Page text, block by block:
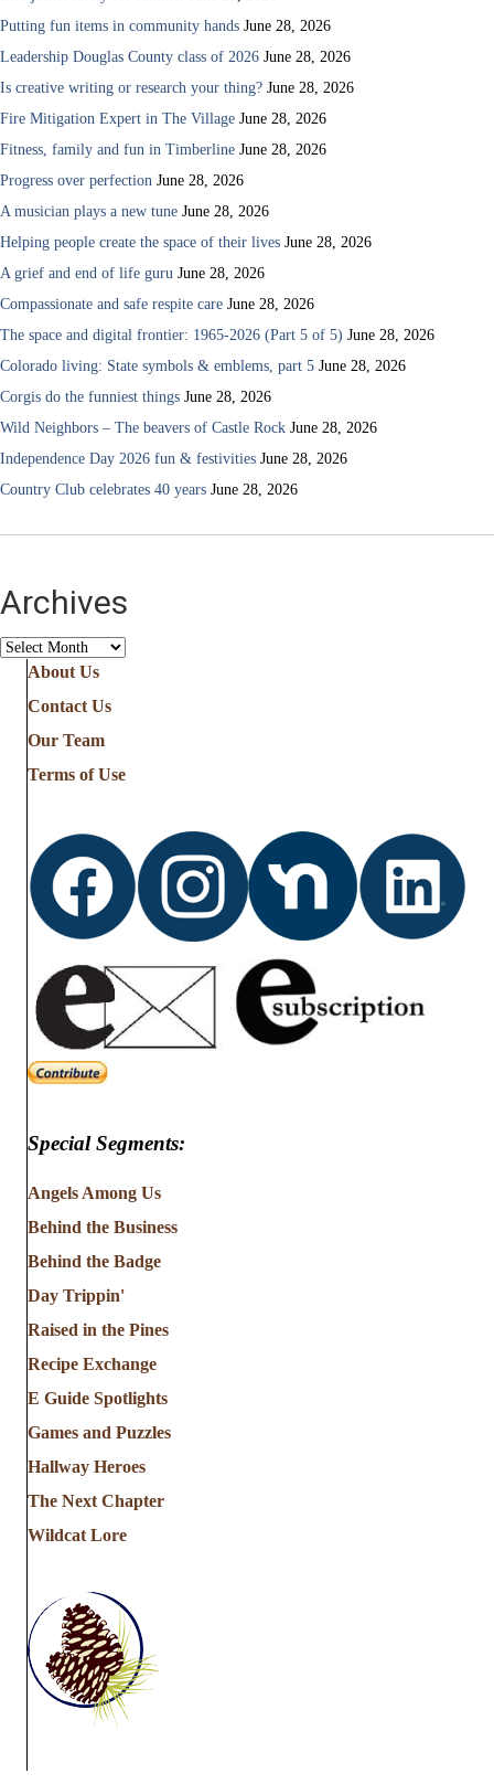
Putting fun items in community hands June 28, 2026
Leadership Douglas County class of 2026 June 28, 2026
Is creative writing or research your thing? June 28, 2026
Fire Mitigation Expert in The Village June 28, 2026
Fitness, family and fun in Timberline June 28, 2026
Progress over perfection June 28, 2026
A musician plays a new tune June 28, 2026
Helping people create the space of their lives June 28, 2026
A grief and end of life guru June 28, 2026
Compassionate and safe respite care June 28, 2026
The space and digital frontier: 1965-2026 (Part 5 of 5) June 28, 2026
Colorado living: State symbols & emblems, part 5 June 28, 2026
Corgis do the funniest things June 28, 2026
Wild Neighbors – The beavers of Castle Rock June 28, 2026
Independence Day 2026 fun & festivities June 28, 2026
Country Club celebrates 40 years June 28, 2026
Archives
Archives
About Us
Contact Us
Our Team
Terms of Use
Special Segments:
Angels Among Us
Behind the Business
Behind the Badge
Day Trippin'
Raised in the Pines
Recipe Exchange
E Guide Spotlights
Games and Puzzles
Hallway Heroes
The Next Chapter
Wildcat Lore